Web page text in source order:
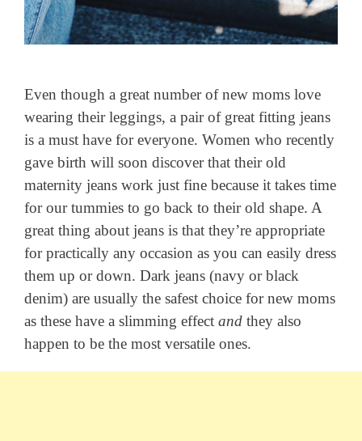
Even though a great number of new moms love
wearing their leggings, a pair of great fitting jeans
is a must have for everyone. Women who recently
gave birth will soon discover that their old
maternity jeans work just fine because it takes time
for our tummies to go back to their old shape. A
great thing about jeans is that they’re appropriate
for practically any occasion as you can easily dress
them up or down. Dark jeans (navy or black
denim) are usually the safest choice for new moms
as these have a slimming effect and they also
happen to be the most versatile ones.